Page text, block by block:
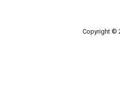
Copyright ©